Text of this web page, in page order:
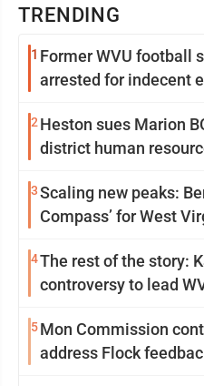
TRENDING
1 Former WVU football
arrested for indecent
2 Heston sues Marion
district human
3Scaling new peaks:
Compass’ for West
4The rest of the story:
controversy to lead
5Mon Commission
address Flock